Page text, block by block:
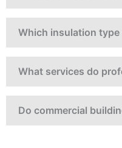
Which insulation
What services do
Do commercial